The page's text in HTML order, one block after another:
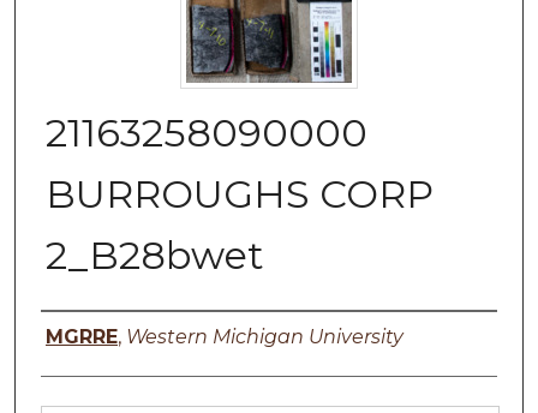
21163258090000
BURROUGHS CORP
2_B28bwet
Authors
MGRRE, Western Michigan University